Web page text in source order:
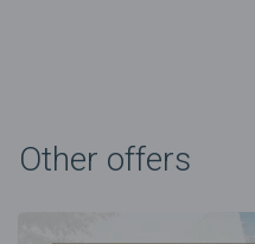
Other offers